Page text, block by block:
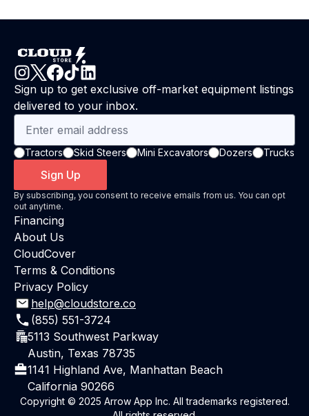
Sign up to get exclusive off-market equipment listings
delivered to your inbox.
Tractors Skid Steers Mini Excavators Dozers Trucks
Sign Up
By subscribing, you consent to receive emails from us. You can opt
out anytime.
Financing
About Us
CloudCover
Terms & Conditions
Privacy Policy
help@cloudstore.co
(855) 551-3724
5113 Southwest Parkway
Austin, Texas 78735
1141 Highland Ave, Manhattan Beach
California 90266
Copyright © 2025 Arrow App Inc. All trademarks registered.